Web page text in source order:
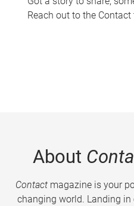
Reach out to the
About
Contactmagazine is your
changing world. Landing